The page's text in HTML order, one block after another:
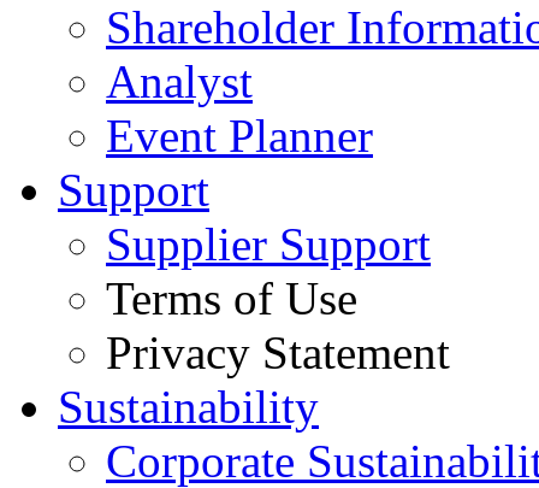
Shareholder
Analyst
Event Planner
Support
Supplier Support
Terms of Use
Privacy Statement
Sustainability
Corporate